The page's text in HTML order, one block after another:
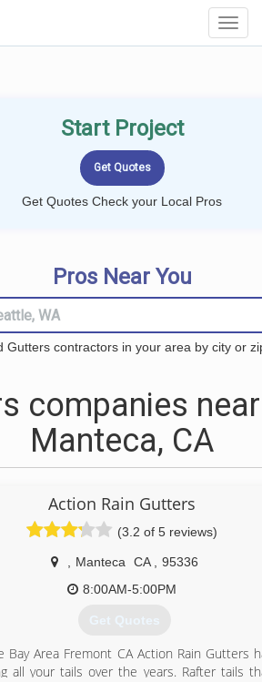
Start Project
Get Quotes Check your Local Pros
Pros Near You
Gutters contractors in your area by city or
companies
Manteca, CA
Action Rain Gutters
(3.2 of 5 reviews)
Manteca CA
95336
8:00AM-5:00PM
Get Quotes
Bay Area Fremont CA Action Rain Gutters
all your tails over the years. Rafter tails